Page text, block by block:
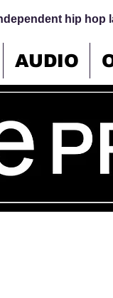
hip hop
AUDIO